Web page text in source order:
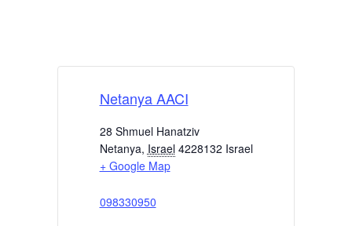
Netanya AACI
28 Shmuel Hanatziv
Netanya, Israel 4228132 Israel
+ Google Map
098330950